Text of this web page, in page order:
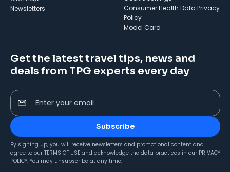
Newsletters
Consumer Health Data Privacy
Policy
Model Card
Get the latest travel tips, news and
deals from TPG experts every day
Enter your email
Subscribe
By signing up, you will receive newsletters and promotional content and
agree to our TERMS OF USE and acknowledge the data practices in our PRIVACY
POLICY. You may unsubscribe at any time.